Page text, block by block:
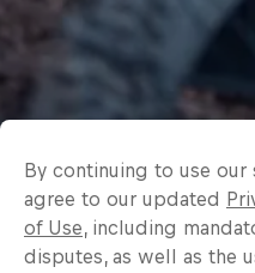
By continuing to use our
agree to our updated
of Use, including
disputes, as well as the